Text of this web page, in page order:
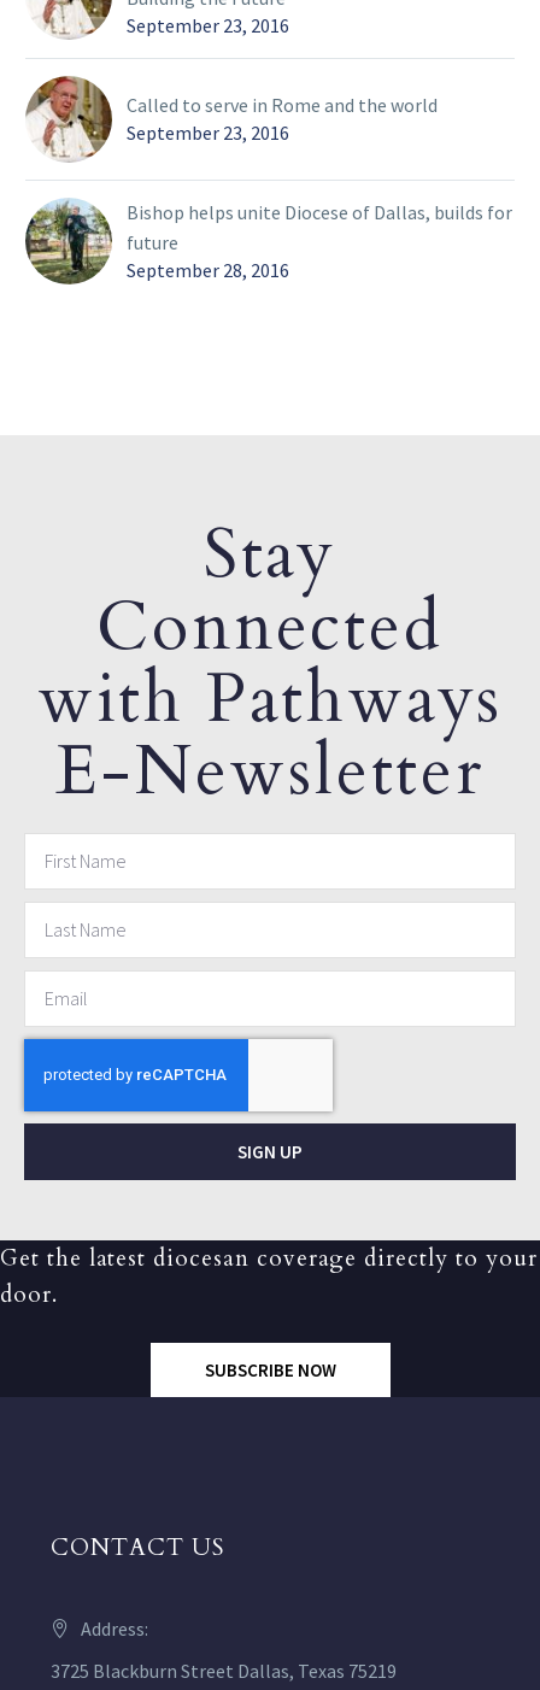
September 23, 2016
Called to serve in Rome and the world
September 23, 2016
Bishop helps unite Diocese of Dallas, builds for
future
September 28, 2016
Stay
Connected
with Pathways
E-Newsletter
SIGN UP
Get the latest diocesan coverage directly to your
door.
SUBSCRIBE NOW
CONTACT US
Address:
3725 Blackburn Street Dallas, Texas 75219